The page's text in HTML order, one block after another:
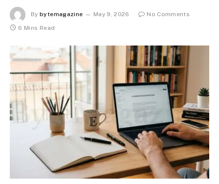
By bytemagazine May 9, 2026
No Comments
6 Mins Read